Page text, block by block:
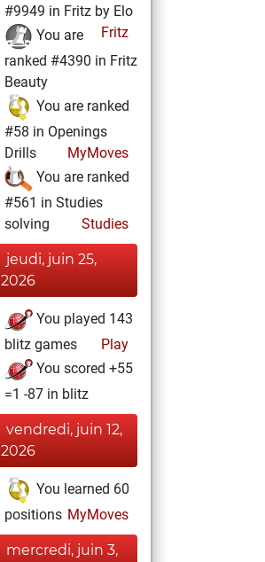
#9949 in Fritz by Elo
Fritz
You are
ranked #4390 in Fritz
Beauty
You are ranked
#58 in Openings
Drills
MyMoves
You are ranked
#561 in Studies
solving
Studies
jeudi, juin 25,
2026
You played 143
blitz games
Play
You scored +55
=1 -87 in blitz
vendredi, juin 12,
2026
You learned 60
positions MyMoves
mercredi, juin 3,